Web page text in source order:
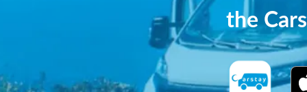
the